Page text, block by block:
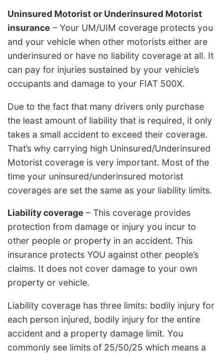
Uninsured Motorist or Underinsured Motorist
insurance – Your UM/UIM coverage protects you
and your vehicle when other motorists either are
underinsured or have no liability coverage at all. It
can pay for injuries sustained by your vehicle’s
occupants and damage to your FIAT 500X.
Due to the fact that many drivers only purchase
the least amount of liability that is required, it only
takes a small accident to exceed their coverage.
That’s why carrying high Uninsured/Underinsured
Motorist coverage is very important. Most of the
time your uninsured/underinsured motorist
coverages are set the same as your liability limits.
Liability coverage – This coverage provides
protection from damage or injury you incur to
other people or property in an accident. This
insurance protects YOU against other people’s
claims. It does not cover damage to your own
property or vehicle.
Liability coverage has three limits: bodily injury for
each person injured, bodily injury for the entire
accident and a property damage limit. You
commonly see limits of 25/50/25 which means a